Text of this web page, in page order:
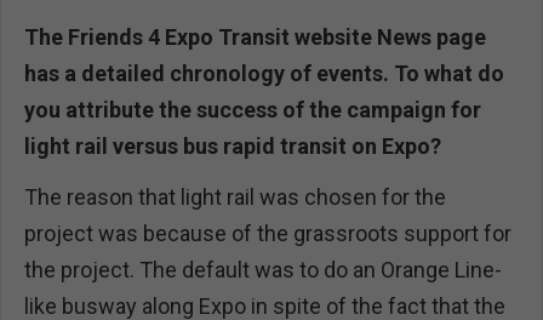
The Friends 4 Expo Transit website News page
has a detailed chronology of events. To what do
you attribute the success of the campaign for
light rail versus bus rapid transit on Expo?
The reason that light rail was chosen for the
project was because of the grassroots support for
the project. The default was to do an Orange Line-
like busway along Expo in spite of the fact that the